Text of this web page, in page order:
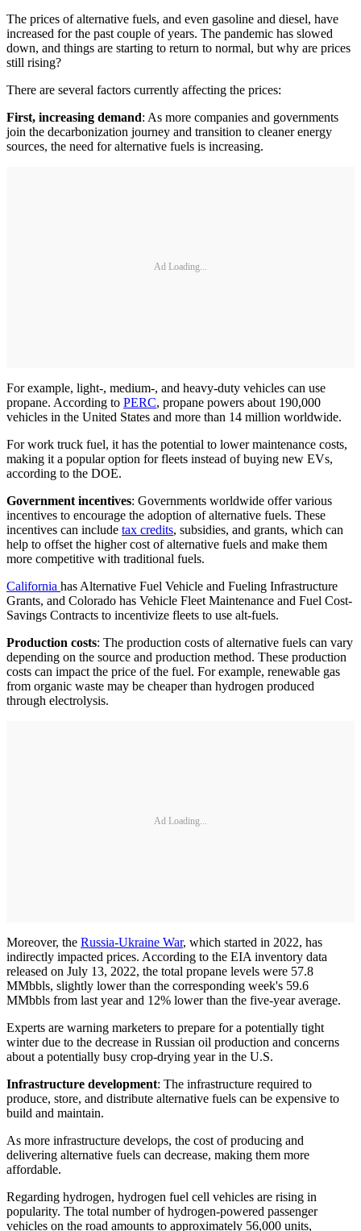
The prices of alternative fuels, and even gasoline and diesel, have
increased for the past couple of years. The pandemic has slowed
down, and things are starting to return to normal, but why are prices
still rising?
There are several factors currently affecting the prices:
First, increasing demand: As more companies and governments
join the decarbonization journey and transition to cleaner energy
sources, the need for alternative fuels is increasing.
Ad Loading...
For example, light-, medium-, and heavy-duty vehicles can use
propane. According to PERC, propane powers about 190,000
vehicles in the United States and more than 14 million worldwide.
For work truck fuel, it has the potential to lower maintenance costs,
making it a popular option for fleets instead of buying new EVs,
according to the DOE.
Government incentives: Governments worldwide offer various
incentives to encourage the adoption of alternative fuels. These
incentives can include tax credits, subsidies, and grants, which can
help to offset the higher cost of alternative fuels and make them
more competitive with traditional fuels.
California has Alternative Fuel Vehicle and Fueling Infrastructure
Grants, and Colorado has Vehicle Fleet Maintenance and Fuel Cost-
Savings Contracts to incentivize fleets to use alt-fuels.
Production costs: The production costs of alternative fuels can vary
depending on the source and production method. These production
costs can impact the price of the fuel. For example, renewable gas
from organic waste may be cheaper than hydrogen produced
through electrolysis.
Ad Loading...
Moreover, the Russia-Ukraine War, which started in 2022, has
indirectly impacted prices. According to the EIA inventory data
released on July 13, 2022, the total propane levels were 57.8
MMbbls, slightly lower than the corresponding week's 59.6
MMbbls from last year and 12% lower than the five-year average.
Experts are warning marketers to prepare for a potentially tight
winter due to the decrease in Russian oil production and concerns
about a potentially busy crop-drying year in the U.S.
Infrastructure development: The infrastructure required to
produce, store, and distribute alternative fuels can be expensive to
build and maintain.
As more infrastructure develops, the cost of producing and
delivering alternative fuels can decrease, making them more
affordable.
Regarding hydrogen, hydrogen fuel cell vehicles are rising in
popularity. The total number of hydrogen-powered passenger
vehicles on the road amounts to approximately 56,000 units,